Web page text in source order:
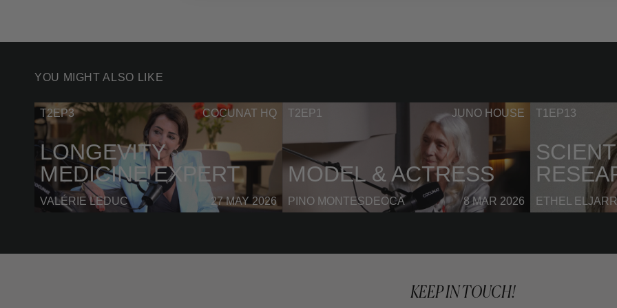
YOU MIGHT ALSO LIKE
T2EP3 COCUNAT HQ
LONGEVITY
MEDICINE EXPERT
VALÉRIE LEDUC 27 MAY 2026
T2EP1 JUNO HOUSE
MODEL & ACTRESS
PINO MONTESDEOCA 8 MAR 2026
T1EP13
ETHEL
KEEP IN TOUCH!